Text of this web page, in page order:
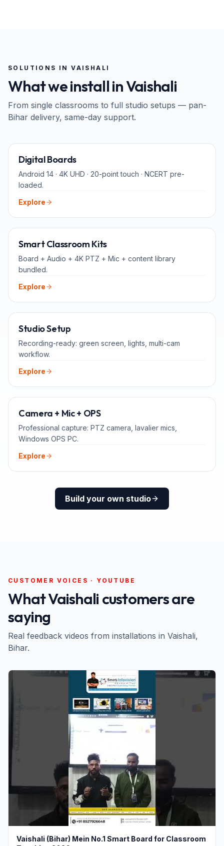
SOLUTIONS INVAISHALI
What we install inVaishali
From single classrooms to full studio setups — pan-
Bihar delivery, same-day support.
Digital Boards
Android 14 · 4K UHD · 20-point touch · NCERT pre-
loaded.
Explore
Smart Classroom Kits
Board + Audio + 4K PTZ + Mic + content library
bundled.
Explore
Studio Setup
Recording-ready: green screen, lights, multi-cam
workflow.
Explore
Camera + Mic + OPS
Professional capture: PTZ camera, lavalier mics,
Windows OPS PC.
Explore
Build your own studio
CUSTOMER VOICES · YOUTUBE
WhatVaishali customers are
saying
Real feedback videos from installations in Vaishali,
Bihar.
Vaishali (Bihar) Mein No.1 Smart Board for Classroom